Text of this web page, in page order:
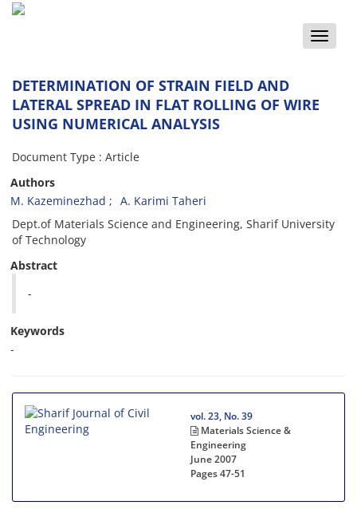
Toggle
DETERMINATION OF STRAIN FIELD AND
LATERAL SPREAD IN FLAT ROLLING OF WIRE
USING NUMERICAL ANALYSIS
Document Type : Article
Authors
M. Kazeminezhad
A. Karimi Taheri
Dept.of Materials Science and Engineering, Sharif University
of Technology
Abstract
-
Keywords
-
vol. 23, No. 39
Materials Science &
Engineering
June 2007
Pages47-51